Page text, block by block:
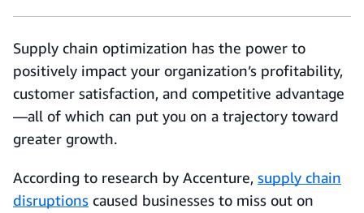
Supply chain optimization has the power to
positively impact your organization’s profitability,
customer satisfaction, and competitive advantage
—all of which can put you on a trajectory toward
greater growth.
According to research by Accenture, supply chain
disruptions caused businesses to miss out on